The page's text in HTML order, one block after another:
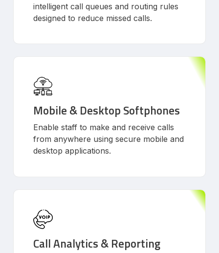
intelligent call queues and routing rules
designed to reduce missed calls.
Mobile & Desktop Softphones
Enable staff to make and receive calls
from anywhere using secure mobile and
desktop applications.
Call Analytics & Reporting